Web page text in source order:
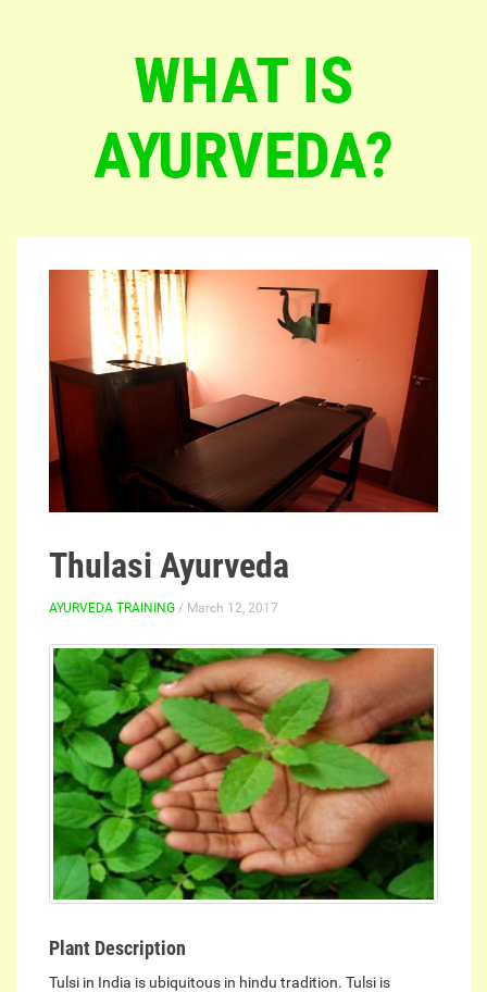
WHAT IS
AYURVEDA?
Thulasi Ayurveda
AYURVEDA TRAINING / March 12, 2017
Plant Description
Tulsi in India is ubiquitous in hindu tradition. Tulsi is